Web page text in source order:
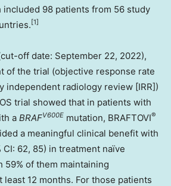
included 98 patients from 56 study
[1]
off date: September 22, 2022),
of the trial (objective response rate
independent radiology review [IRR])
trial showed that in patients with
a BRAFV600E mutation, BRAFTOVI®
a meaningful clinical benefit with
CI: 62, 85) in treatment naïve
59% of them maintaining
12 months. For those patients